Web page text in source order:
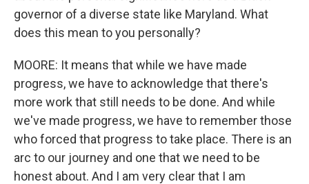
governor of a diverse state like Maryland. What
does this mean to you personally?
MOORE: It means that while we have made
progress, we have to acknowledge that there's
more work that still needs to be done. And while
we've made progress, we have to remember those
who forced that progress to take place. There is an
arc to our journey and one that we need to be
honest about. And I am very clear that I am